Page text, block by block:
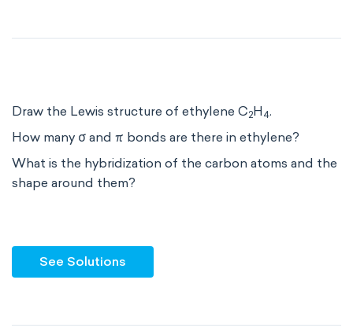
Draw the Lewis structure of ethylene C2H 4.
How many σ and π bonds are there in ethylene?
What is the hybridization of the carbon atoms and the
shape around them?
See Solutions